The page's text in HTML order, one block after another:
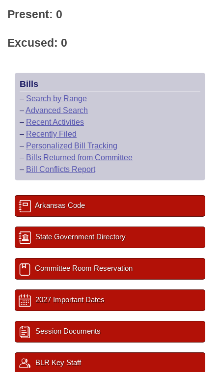
Present: 0
Excused: 0
Bills
– Search by Range
–Advanced Search
– Recent Activities
– Recently Filed
– Personalized Bill Tracking
– Bills Returned from Committee
– Bill Conflicts Report
Arkansas Code
State Government Directory
Committee Room Reservation
2027 Important Dates
Session Documents
BLR Key Staff